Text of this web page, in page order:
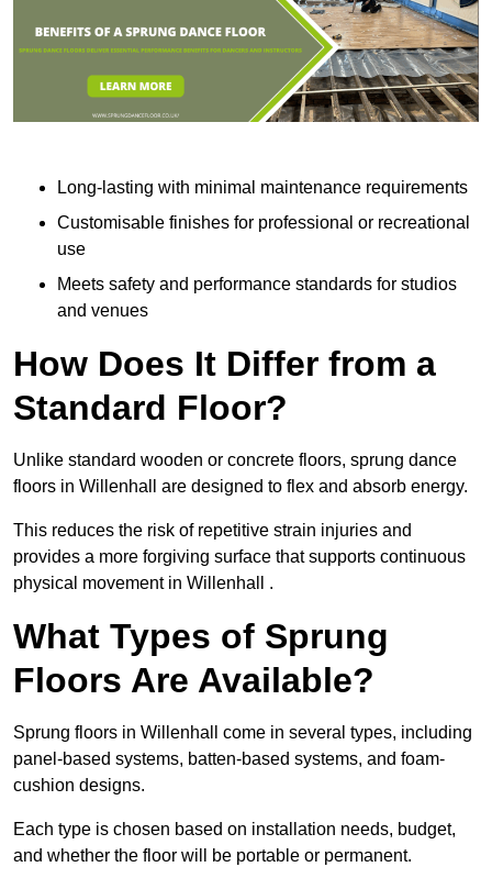
Long-lasting with minimal maintenance requirements
Customisable finishes for professional or recreational
use
Meets safety and performance standards for studios
and venues
How Does It Differ from a
Standard Floor?
Unlike standard wooden or concrete floors, sprung dance
floors in Willenhall are designed to flex and absorb energy.
This reduces the risk of repetitive strain injuries and
provides a more forgiving surface that supports continuous
physical movement in Willenhall .
What Types of Sprung
Floors Are Available?
Sprung floors in Willenhall come in several types, including
panel-based systems, batten-based systems, and foam-
cushion designs.
Each type is chosen based on installation needs, budget,
and whether the floor will be portable or permanent.